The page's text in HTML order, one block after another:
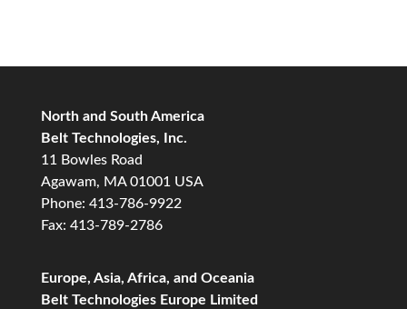
North and South America
Belt Technologies, Inc.
11 Bowles Road
Agawam, MA 01001 USA
Phone: 413-786-9922
Fax: 413-789-2786
Europe, Asia, Africa, and Oceania
Belt Technologies Europe Limited